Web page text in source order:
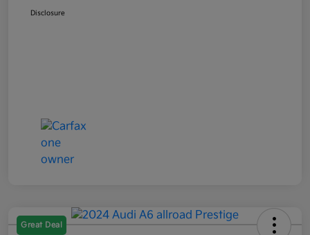
Disclosure
Great Deal